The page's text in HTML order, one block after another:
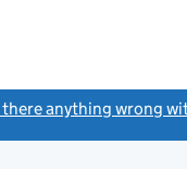
there anything wrong